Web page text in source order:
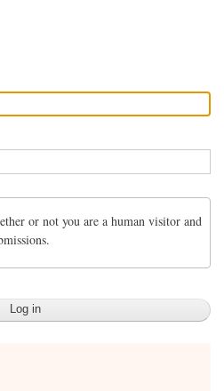
or not you are a human visitor and